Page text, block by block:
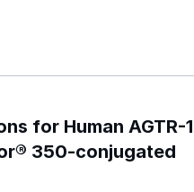
for Human AGTR-1
350-conjugated